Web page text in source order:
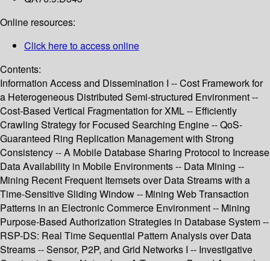
Online resources:
Click here to access online
Contents:
Information Access and Dissemination I -- Cost Framework for
a Heterogeneous Distributed Semi-structured Environment --
Cost-Based Vertical Fragmentation for XML -- Efficiently
Crawling Strategy for Focused Searching Engine -- QoS-
Guaranteed Ring Replication Management with Strong
Consistency -- A Mobile Database Sharing Protocol to Increase
Data Availability in Mobile Environments -- Data Mining --
Mining Recent Frequent Itemsets over Data Streams with a
Time-Sensitive Sliding Window -- Mining Web Transaction
Patterns in an Electronic Commerce Environment -- Mining
Purpose-Based Authorization Strategies in Database System --
RSP-DS: Real Time Sequential Pattern Analysis over Data
Streams -- Sensor, P2P, and Grid Networks I -- Investigative